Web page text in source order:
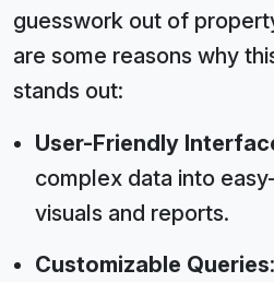
guesswork out of
are some reasons why
stands out:
User-Friendly
complex data into
visuals and reports.
Customizable Queries